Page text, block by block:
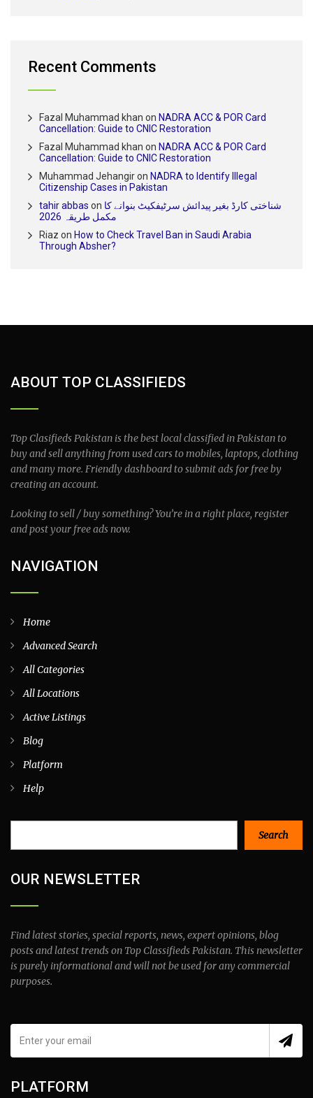
Recent Comments
Fazal Muhammad khan on NADRA ACC & POR Card
Cancellation: Guide to CNIC Restoration
Fazal Muhammad khan on NADRA ACC & POR Card
Cancellation: Guide to CNIC Restoration
Muhammad Jehangiron NADRA to Identify Illegal
Citizenship Cases in Pakistan
tahir abbas on شناختی کارڈ بغیر پیدائش سرٹیفکیٹ بنوانے کا
مکمل طریقہ 2026
Riaz on How to Check Travel Ban in Saudi Arabia
Through Absher?
ABOUT TOP CLASSIFIEDS
Top Clasifieds Pakistan is the best local classified in Pakistan to
buy and sell anything from used cars to mobiles, laptops, clothing
and many more. Friendly dashboard to submit ads for free by
creating an account.
Looking to sell / buy something? You’re in a right place, register
and post your free ads now.
NAVIGATION
Home
Advanced Search
All Categories
All Locations
Active Listings
Blog
Platform
Help
Search
OUR NEWSLETTER
Find latest stories, special reports, news, expert opinions, blog
posts and latest trends on Top Classifieds Pakistan. This newsletter
is purely informational and will not be used for any commercial
purposes.
PLATFORM